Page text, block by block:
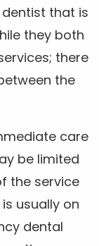
that is
they both
there
the
care
be limited
the service
usually on
dental